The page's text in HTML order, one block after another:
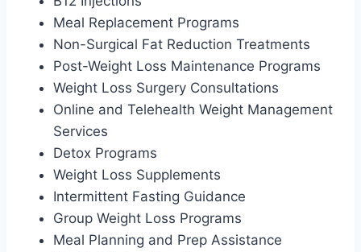
Meal Replacement Programs
Non-Surgical Fat Reduction Treatments
Post-Weight Loss Maintenance Programs
Weight Loss Surgery Consultations
Online and Telehealth Weight Management
Services
Detox Programs
Weight Loss Supplements
Intermittent Fasting Guidance
Group Weight Loss Programs
Meal Planning and Prep Assistance